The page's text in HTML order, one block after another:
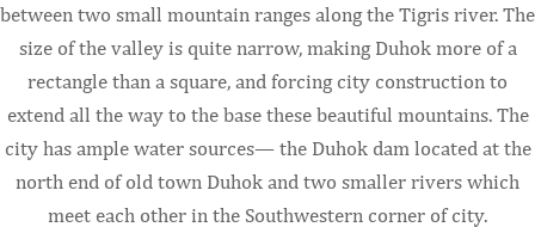
between two small mountain ranges along the Tigris river. The
size of the valley is quite narrow, making Duhok more of a
rectangle than a square, and forcing city construction to
extend all the way to the base these beautiful mountains. The
city has ample water sources— the Duhok dam located at the
north end of old town Duhok and two smaller rivers which
meet each other in the Southwestern corner of city.